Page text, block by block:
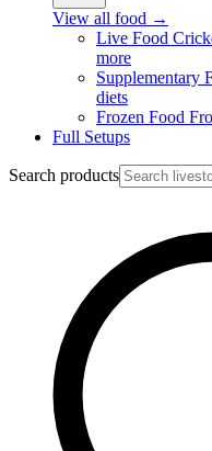
View all food →
Live Food
more
Supplementary
diets
Frozen Food
Full Setups
Search products